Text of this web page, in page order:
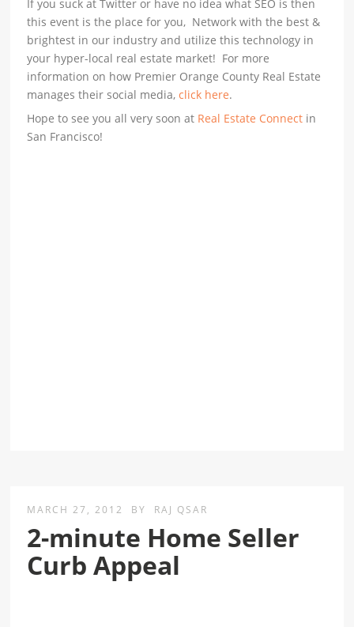
If you suck at Twitter or have no idea what SEO is then
this event is the place for you, Network with the best &
brightest in our industry and utilize this technology in
your hyper-local real estate market! For more
information on how Premier Orange County Real Estate
manages their social media,click here.
Hope to see you all very soon at Real Estate Connect in
San Francisco!
MARCH 27, 2012 BY RAJ QSAR
2-minute Home Seller
Curb Appeal